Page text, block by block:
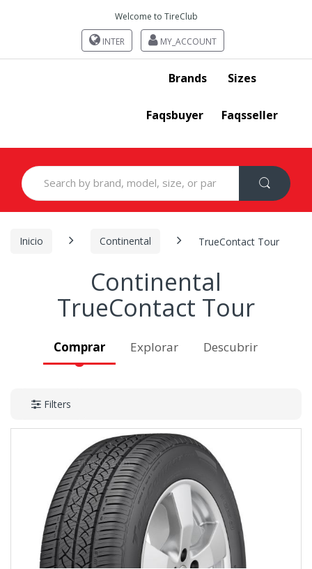
Welcome to TireClub
INTER MY_ACCOUNT
Brands Sizes
Faqsbuyer Faqsseller
Search
for:
Inicio Continental TrueContact Tour
Continental
TrueContact Tour
Comprar Explorar Descubrir
Filters